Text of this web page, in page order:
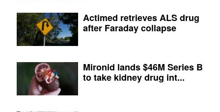
Actimed retrieves ALS drug
after Faraday collapse
Mironid lands $46M Series B
to take kidney drug int...